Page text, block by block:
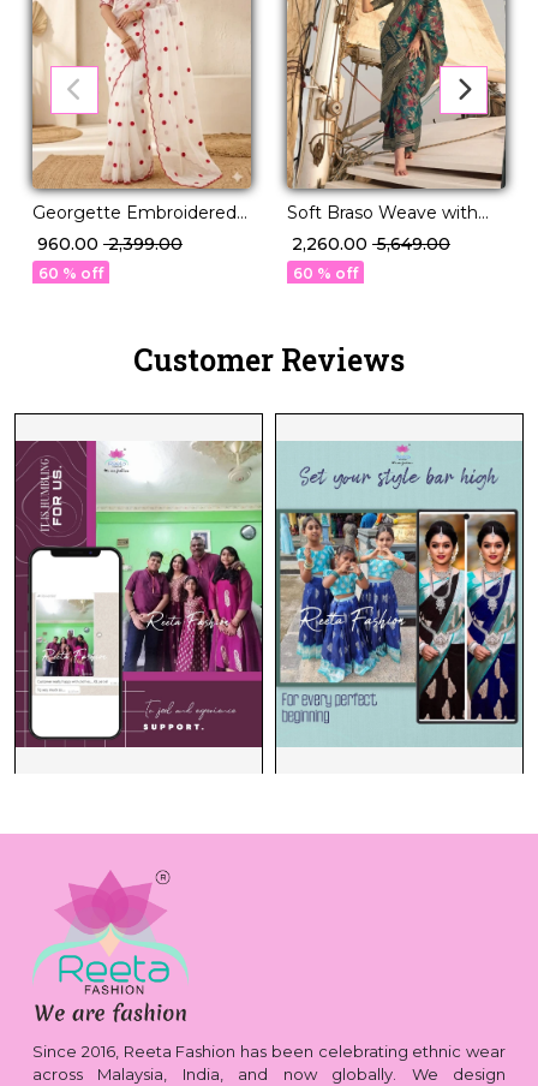
Georgette Embroidered
Saree Elegant Party Wear
for Women!
₹ 960.00 ₹ 2,399.00
60 % off
Soft Braso Weave with
Timeless Floral Charm!
₹ 2,260.00 ₹ 5,649.00
60 % off
Customer Reviews
Since 2016, Reeta Fashion has been celebrating ethnic wear
across Malaysia, India, and now globally. We design